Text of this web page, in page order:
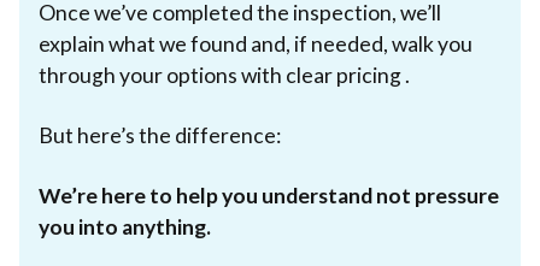
Once we’ve completed the inspection, we’ll
explain what we found and, if needed, walk you
through your options with clear pricing .
But here’s the difference:
We’re here to help you understand not pressure
you into anything.